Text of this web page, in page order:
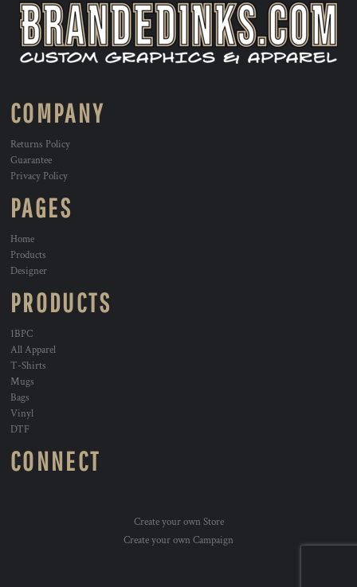
COMPANY
Returns Policy
Guarantee
Privacy Policy
PAGES
Home
Products
Designer
PRODUCTS
1BPC
All Apparel
T-Shirts
Mugs
Bags
Vinyl
DTF
CONNECT
Create your own Store
Create your own Campaign